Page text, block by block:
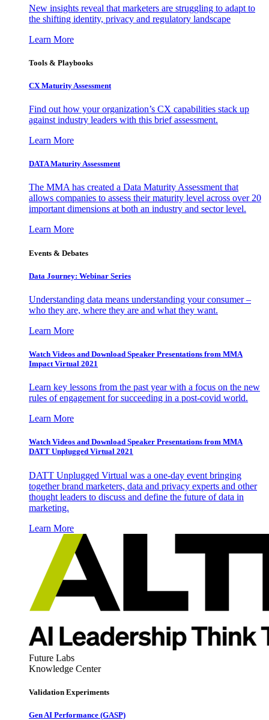
New insights reveal that marketers are struggling to adapt to
the shifting identity, privacy and regulatory landscape
Learn More
Tools & Playbooks
CX Maturity Assessment
Find out how your organization’s CX capabilities stack up
against industry leaders with this brief assessment.
Learn More
DATA Maturity Assessment
The MMA has created a Data Maturity Assessment that
allows companies to assess their maturity level across over 20
important dimensions at both an industry and sector level.
Learn More
Events & Debates
Data Journey: Webinar Series
Understanding data means understanding your consumer –
who they are, where they are and what they want.
Learn More
Watch Videos and Download Speaker Presentations from MMA
Impact Virtual 2021
Learn key lessons from the past year with a focus on the new
rules of engagement for succeeding in a post-covid world.
Learn More
Watch Videos and Download Speaker Presentations from MMA
DATT Unplugged Virtual 2021
DATT Unplugged Virtual was a one-day event bringing
together brand marketers, data and privacy experts and other
thought leaders to discuss and define the future of data in
marketing.
Learn More
Future Labs
Knowledge Center
Validation Experiments
Gen AI Performance (GASP)